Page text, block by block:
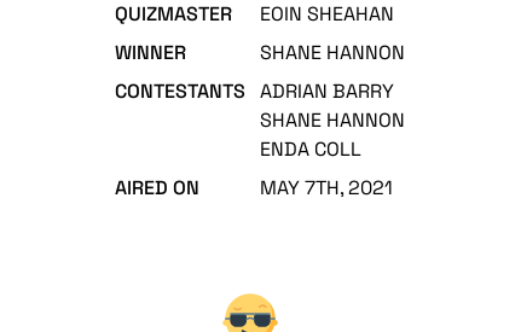
QUIZMASTER
EOIN SHEAHAN
WINNER
SHANE HANNON
CONTESTANTS
ADRIAN BARRY
SHANE HANNON
ENDA COLL
AIRED ON
MAY 7TH, 2021